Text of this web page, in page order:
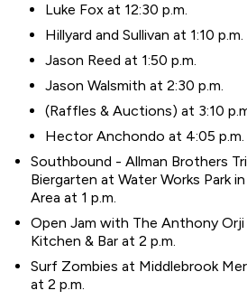
Luke Fox at 12:30 p.m.
Hillyard and Sullivan at 1:10 p.m.
Jason Reed at 1:50 p.m.
Jason Walsmith at 2:30 p.m.
(Raffles & Auctions) at 3:10
Hector Anchondo at 4:05 p.m.
Southbound - Allman Brothers
Biergarten at Water Works Park in
Area at 1 p.m.
Open Jam with The Anthony Orji
Kitchen & Bar at 2 p.m.
Surf Zombies at Middlebrook
at 2 p.m.